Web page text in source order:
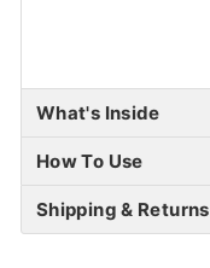
What's Inside
How To Use
Shipping & Returns